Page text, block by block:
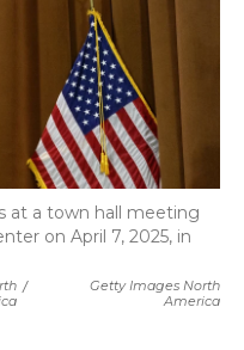
/
Getty Images North
America
at a town hall meeting
on April 7, 2025, in